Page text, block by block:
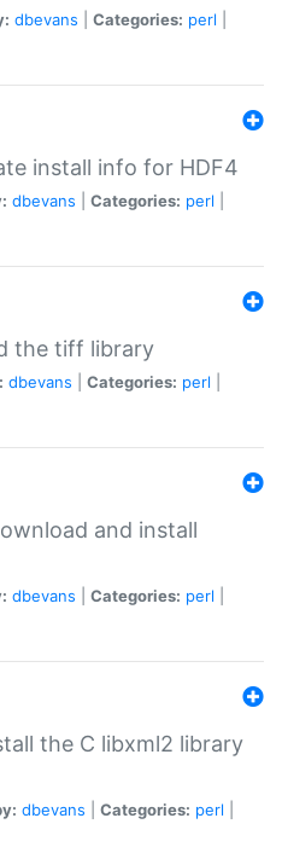
dbevans Categories: perl
install info for HDF4
dbevans Categories: perl
the tiff library
dbevans Categories: perl
and install
dbevans Categories: perl
the C libxml2 library
dbevans Categories: perl